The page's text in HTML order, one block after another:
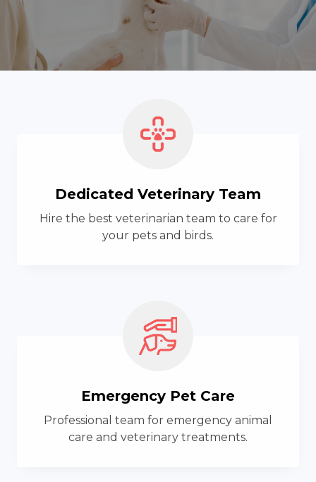
Dedicated Veterinary Team
Hire the best veterinarian team to care for
your pets and birds.
Emergency Pet Care
Professional team for emergency animal
care and veterinary treatments.